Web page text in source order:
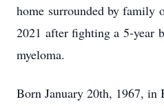
home surrounded by family
2021 after fighting a 5-year
myeloma.
Born January 20th, 1967, in